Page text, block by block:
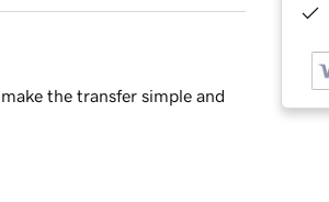
the transfer simple and